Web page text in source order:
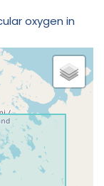
oxygen in